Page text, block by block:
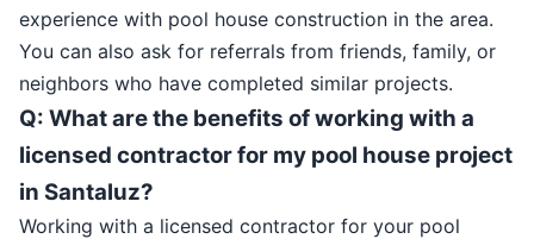
experience with pool house construction in the area.
You can also ask for referrals from friends, family, or
neighbors who have completed similar projects.
Q: What are the benefits of working with a
licensed contractor for my pool house project
in Santaluz?
Working with a licensed contractor for your pool